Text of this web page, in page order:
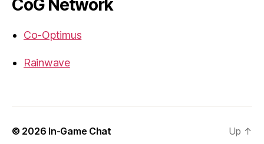
CoG Network
Co-Optimus
Rainwave
© 2026 In-Game Chat Up ↑